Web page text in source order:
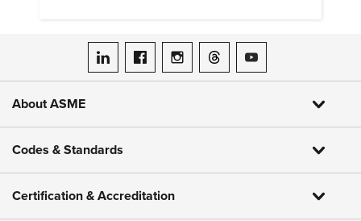
ASME on LinkedIn
ASME on Facebook
ASME on Instagram
ASME on Threads
ASME on YouTube
About ASME
Codes & Standards
Certification & Accreditation